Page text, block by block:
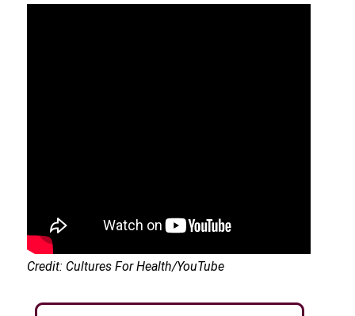
Credit: Cultures For Health/YouTube